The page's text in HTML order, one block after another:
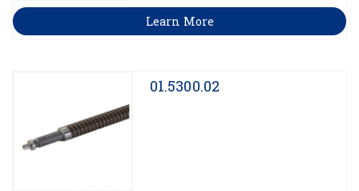
Learn More
01.5300.02